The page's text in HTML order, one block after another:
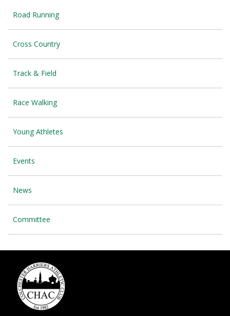
Road Running
Cross Country
Track & Field
Race Walking
Young Athletes
Events
News
Committee